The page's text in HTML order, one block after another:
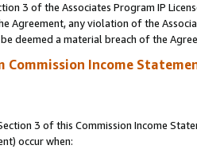
3 of the Associates Program IP
any violation of the
deemed a material breach of the
Commission Income
3 of this Commission Income
occur when: